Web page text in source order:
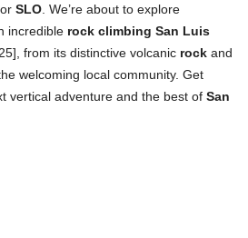
SLO . We’re about to explore
incredible rock climbing San Luis
from its distinctive volcanic rock and
welcoming local community. Get
vertical adventure and the best of San